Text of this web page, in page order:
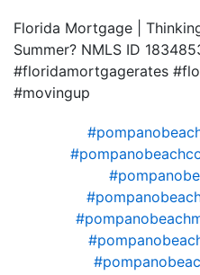
Florida Mortgage |
Summer? NMLS ID
#floridamortgagerates
#movingup